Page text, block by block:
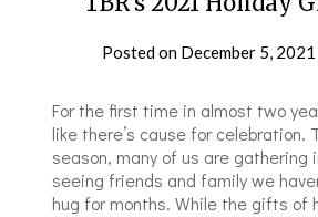
Posted on December 5, 2021
For the first time in almost two
like there’s cause for celebration.
season, many of us are gathering
seeing friends and family we
hug for months. While the gifts of